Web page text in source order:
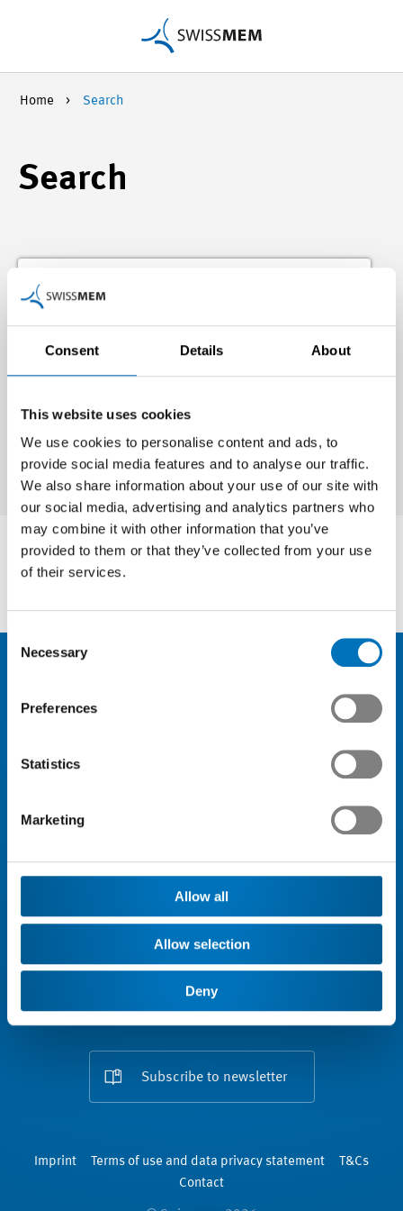
Consent Details About
This website uses cookies
We use cookies to personalise content and ads, to
provide social media features and to analyse our traffic.
We also share information about your use of our site with
our social media, advertising and analytics partners who
may combine it with other information that you’ve
provided to them or that they’ve collected from your use
of their services.
Consent
Selection
Necessary
Preferences
Statistics
Marketing
Allow all
Allow selection
Deny
Home Search
Search
Search
Association
Subscribe to newsletter
Imprint Terms of use and data privacy statement
T&Cs
Contact